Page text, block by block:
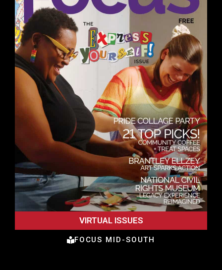
VIRTUAL ISSUES
FOCUS MID-SOUTH